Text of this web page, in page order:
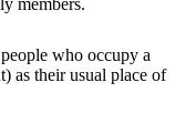
members.
who occupy a
as their usual place of